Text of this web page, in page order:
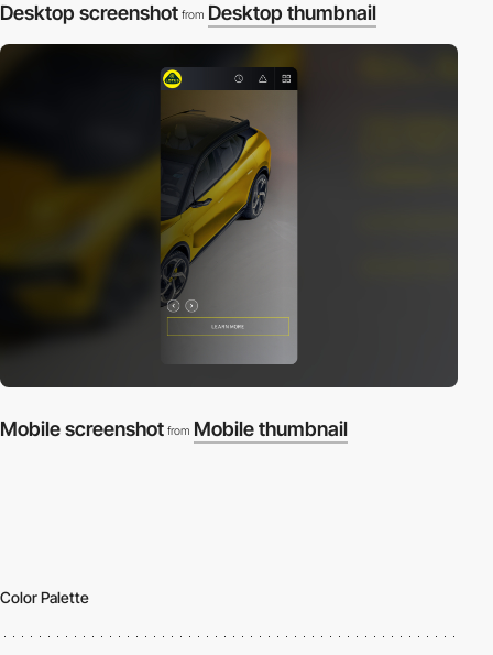
Desktop screenshot from Desktop thumbnail
Mobile screenshot from Mobile thumbnail
Color Palette